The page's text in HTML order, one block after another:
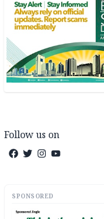
Follow us on
SPONSORED